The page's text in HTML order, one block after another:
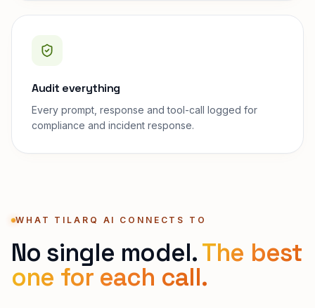
Audit everything
Every prompt, response and tool-call logged for
compliance and incident response.
WHAT TILARQ AI CONNECTS TO
No single model.The best
one for each call.